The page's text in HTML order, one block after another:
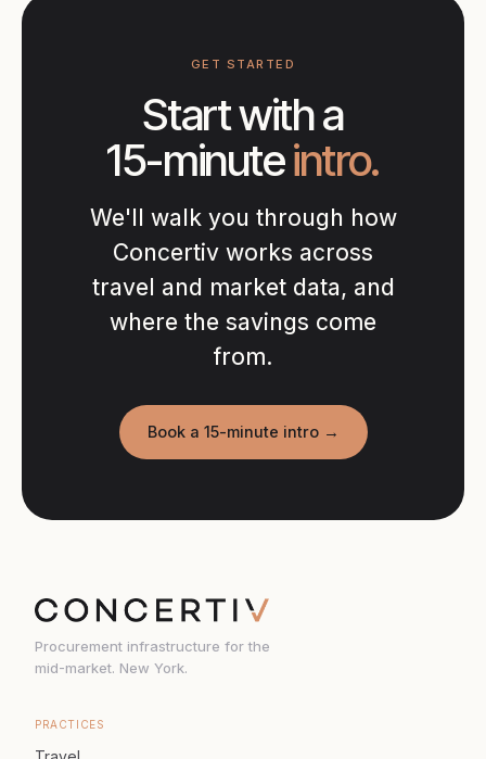
GET STARTED
Start with a
15-minuteintro.
We'll walk you through how
Concertiv works across
travel and market data, and
where the savings come
from.
Book a 15-minute intro →
Procurement infrastructure for the
mid-market. New York.
PRACTICES